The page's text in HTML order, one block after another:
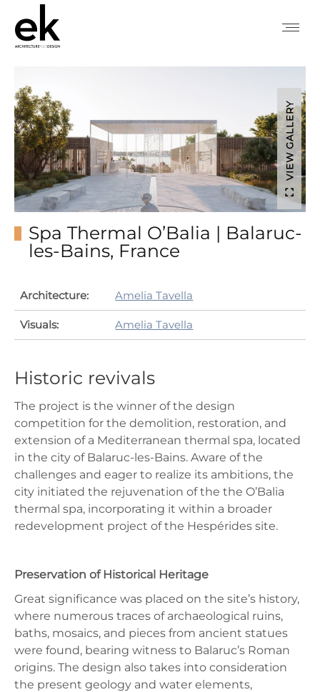
VIEW GALLERY
Spa Thermal O’Balia | Balaruc-
les-Bains, France
Architecture: Amelia Tavella
Visuals: Amelia Tavella
Historic revivals
The project is the winner of the design
competition for the demolition, restoration, and
extension of a Mediterranean thermal spa, located
in the city of Balaruc-les-Bains. Aware of the
challenges and eager to realize its ambitions, the
city initiated the rejuvenation of the the O’Balia
thermal spa, incorporating it within a broader
redevelopment project of the Hespérides site.
Preservation of Historical Heritage
Great significance was placed on the site’s history,
where numerous traces of archaeological ruins,
baths, mosaics, and pieces from ancient statues
were found, bearing witness to Balaruc’s Roman
origins. The design also takes into consideration
the present geology and water elements,